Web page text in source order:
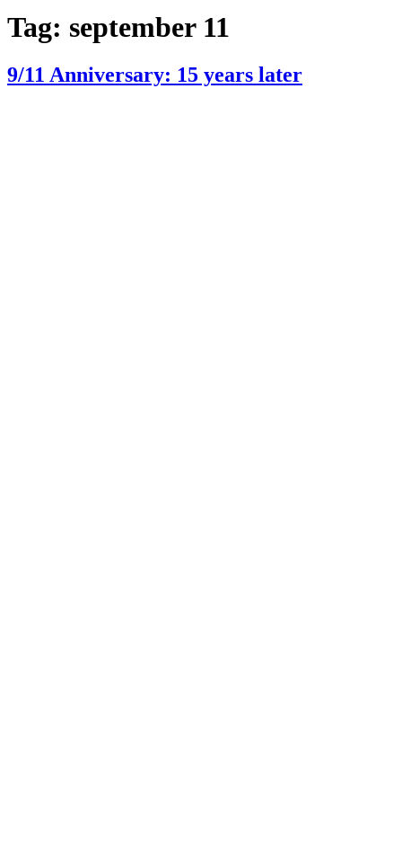
Tag: september 11
9/11 Anniversary: 15 years later